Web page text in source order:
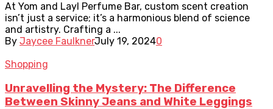
At Yom and Layl Perfume Bar, custom scent creation
isn’t just a service; it’s a harmonious blend of science
and artistry. Crafting a ...
By Jaycee FaulknerJuly 19, 20240
Shopping
Unravelling the Mystery: The Difference
Between Skinny Jeans and White Leggings